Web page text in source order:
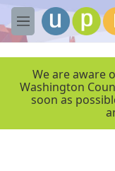
Skip to main content
M
e
We are aware
Washington
soon as